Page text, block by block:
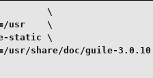
\
usr    \
static \
usr/share/doc/guile-3.0.10